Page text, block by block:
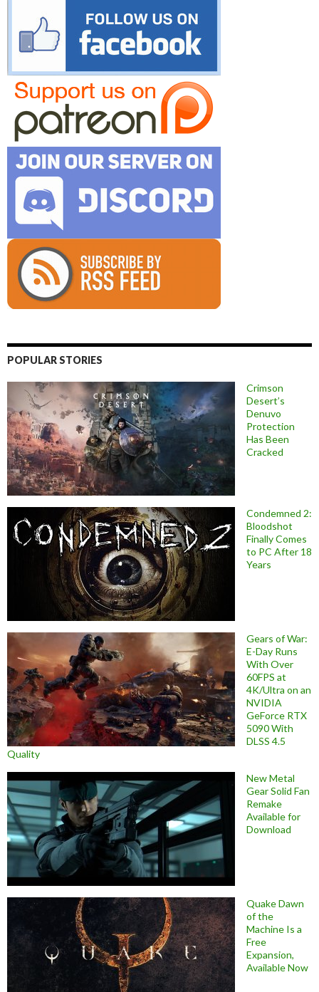
POPULAR STORIES
Crimson
Desert’s
Denuvo
Protection
Has Been
Cracked
Condemned 2:
Bloodshot
Finally Comes
to PC After 18
Years
Gears of War:
E-Day Runs
With Over
60FPS at
4K/Ultra on an
NVIDIA
GeForce RTX
5090 With
DLSS 4.5
Quality
New Metal
Gear Solid Fan
Remake
Available for
Download
Quake Dawn
of the
Machine Is a
Free
Expansion,
Available Now